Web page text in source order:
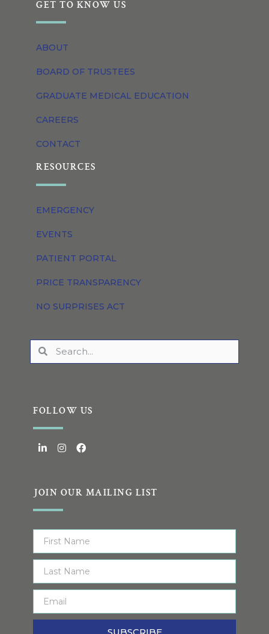
GET TO KNOW US
ABOUT
BOARD OF TRUSTEES
GRADUATE MEDICAL EDUCATION
CAREERS
CONTACT
RESOURCES
EMERGENCY
EVENTS
PATIENT PORTAL
PRICE TRANSPARENCY
NO SURPRISES ACT
FOLLOW US
JOIN OUR MAILING LIST